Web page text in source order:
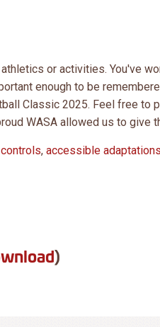
or activities. You've
enough to be
Classic 2025. Feel free to
WASA allowed us to give
, accessible
)